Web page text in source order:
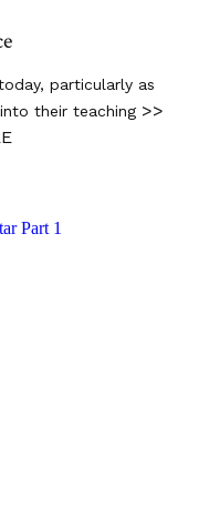
particularly as
their teaching >>